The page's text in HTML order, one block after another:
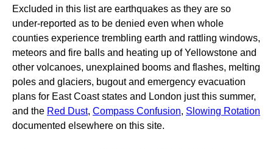
Excluded in this list are earthquakes as they are so
under-reported as to be denied even when whole
counties experience trembling earth and rattling windows,
meteors and fire balls and heating up of Yellowstone and
other volcanoes, unexplained booms and flashes, melting
poles and glaciers, bugout and emergency evacuation
plans for East Coast states and London just this summer,
and the Red Dust, Compass Confusion, Slowing Rotation
documented elsewhere on this site.